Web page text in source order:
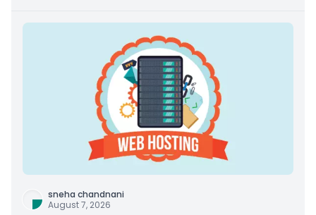
sneha chandnani
August 7, 2026